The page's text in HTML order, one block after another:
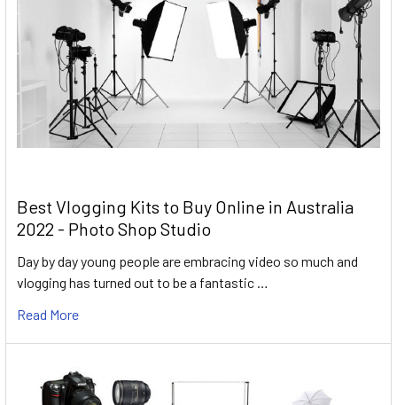
Best Vlogging Kits to Buy Online in Australia
2022 - Photo Shop Studio
Day by day young people are embracing video so much and
vlogging has turned out to be a fantastic …
Read More